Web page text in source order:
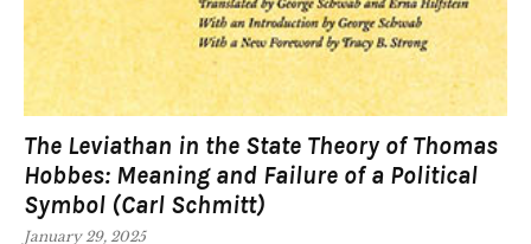
The Leviathan in the State Theory of Thomas
Hobbes: Meaning and Failure of a Political
Symbol (Carl Schmitt)
January 29, 2025